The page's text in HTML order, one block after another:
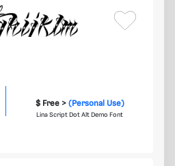
$ Free > (Personal Use)
Lina Script Dot Alt Demo Font